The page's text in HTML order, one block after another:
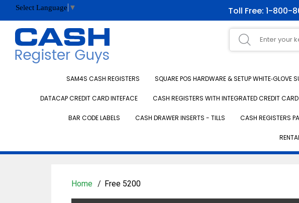
Select Language ▼ Toll Free: 1-800-
SAM4S CASH REGISTERS SQUARE POS HARDWARE & SETUP WHITE‑GLOVE
DATACAP CREDIT CARD INTEFACE CASH REGISTERS WITH INTEGRATED CREDIT
BAR CODE LABELS CASH DRAWER INSERTS - TILLS CASH REGISTERS
Home Free 5200